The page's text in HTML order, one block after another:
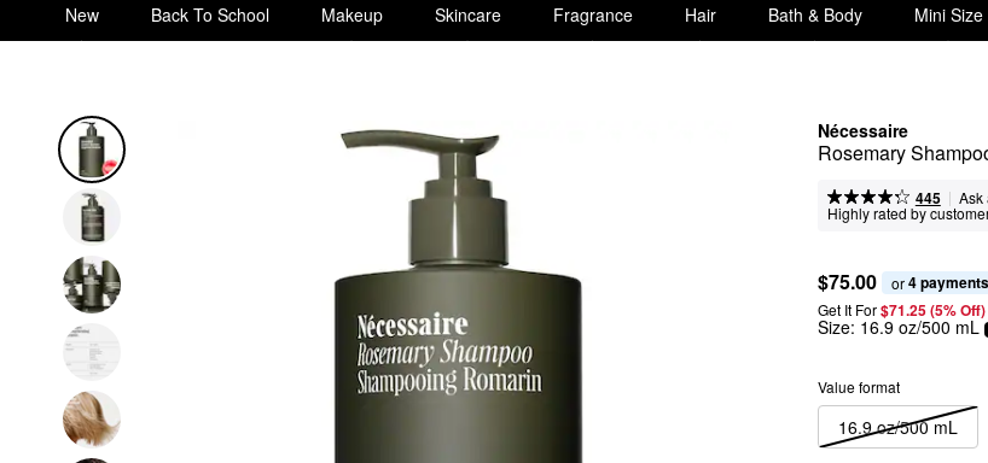
New Back To School Makeup Skincare Fragrance Hair Bath & Body Mini Size
Nécessaire
Rosemary
445 | Ask
Highly rated by
$75.00 or 4
Get It For$71.25 (5% Off)
Size: 16.9 oz/500 mL
Value format
16.9 oz/500 mL